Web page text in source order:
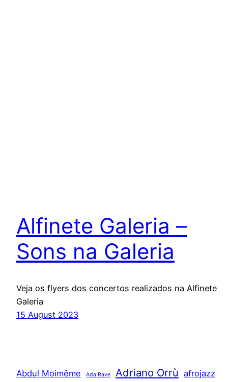
Alfinete Galeria –
Sons na Galeria
Veja os flyers dos concertos realizados na Alfinete
Galeria
15 August 2023
Abdul Moimême Ada Rave Adriano Orrù afrojazz